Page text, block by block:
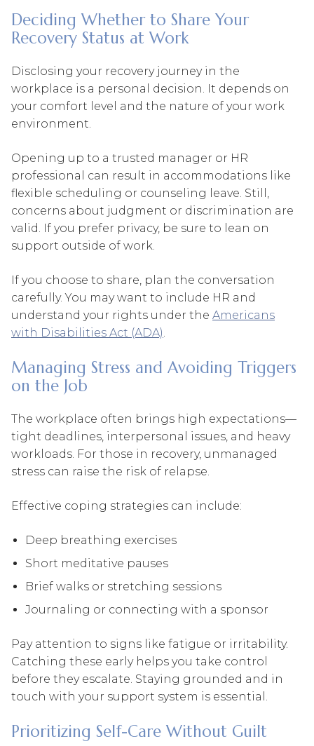
Deciding Whether to Share Your
Recovery Status at Work
Disclosing your recovery journey in the
workplace is a personal decision. It depends on
your comfort level and the nature of your work
environment.
Opening up to a trusted manager or HR
professional can result in accommodations like
flexible scheduling or counseling leave. Still,
concerns about judgment or discrimination are
valid. If you prefer privacy, be sure to lean on
support outside of work.
If you choose to share, plan the conversation
carefully. You may want to include HR and
understand your rights under the Americans
with Disabilities Act (ADA).
Managing Stress and Avoiding Triggers
on the Job
The workplace often brings high expectations—
tight deadlines, interpersonal issues, and heavy
workloads. For those in recovery, unmanaged
stress can raise the risk of relapse.
Effective coping strategies can include:
Deep breathing exercises
Short meditative pauses
Brief walks or stretching sessions
Journaling or connecting with a sponsor
Pay attention to signs like fatigue or irritability.
Catching these early helps you take control
before they escalate. Staying grounded and in
touch with your support system is essential.
Prioritizing Self-Care Without Guilt